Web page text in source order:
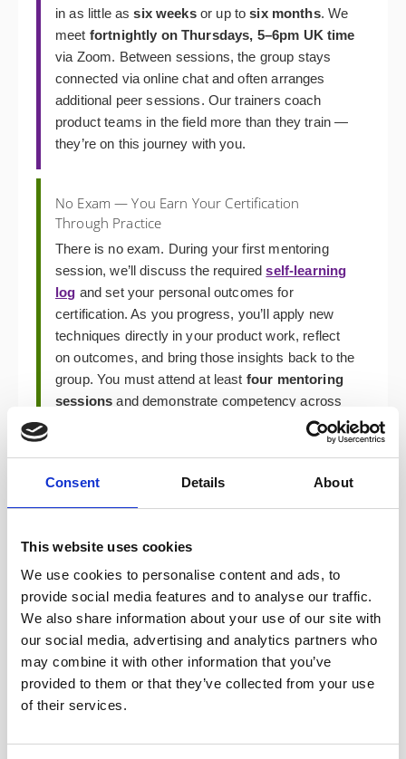
Consent Details About
This website uses cookies
We use cookies to personalise content and ads, to
provide social media features and to analyse our traffic.
We also share information about your use of our site with
our social media, advertising and analytics partners who
may combine it with other information that you’ve
provided to them or that they’ve collected from your use
of their services.
in as little assix weeksor up tosix months. We
meet fortnightly on Thursdays, 5–6pm UK time
via Zoom. Between sessions, the group stays
connected via online chat and often arranges
additional peer sessions. Our trainers coach
product teams in the field more than they train —
they’re on this journey with you.
No Exam — You Earn Your Certification
Through Practice
There is no exam. During your first mentoring
session, we’ll discuss the requiredself-learning
log and set your personal outcomes for
certification. As you progress, you’ll apply new
techniques directly in your product work, reflect
on outcomes, and bring those insights back to the
group. You must attend at least four mentoring
sessions and demonstrate competency across
all learning objectives. The programme takes a
Your Learning Log — In Any Format That Works
As you progress, you’ll record what you learn in a
concise log. The format is entirely yours —
written notes, slide decks, video reflections,
sketches, whatever helps you communicate that
learning. A peer-reviewed reflection session
evaluates how the programme has developed
your skills. The hope is that everything you
practise is something you can repeat with your
your proving ground.